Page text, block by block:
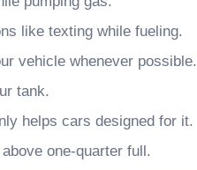
like texting while fueling.
vehicle whenever possible.
tank.
helps cars designed for it.
one-quarter full.